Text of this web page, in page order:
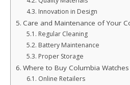
Innovation in Design
Care and Maintenance of Your
Regular Cleaning
Battery Maintenance
Proper Storage
Where to Buy Columbia
Online Retailers